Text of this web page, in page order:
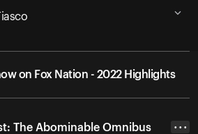
on Fox Nation - 2022 Highlights
The Abominable Omnibus
• • •